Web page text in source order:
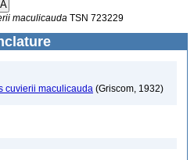
maculicauda TSN 723229
cuvierii maculicauda (Griscom, 1932)